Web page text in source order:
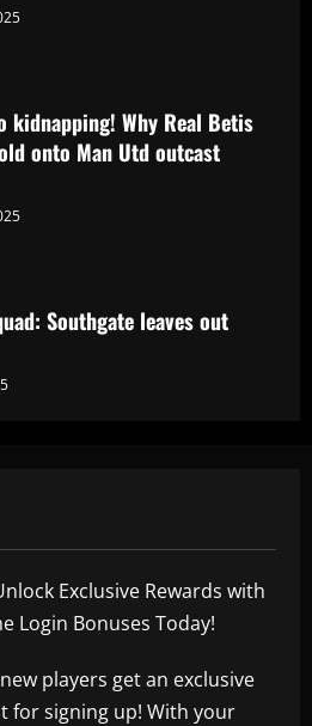
Euro 2024 Squad: Southgate
as potential Grealish upgrade
kidnapping! Why Real Betis
onto Man Utd outcast
Southgate leaves out
Exclusive Rewards with
Login Bonuses Today!
players get an exclusive
for signing up! With your